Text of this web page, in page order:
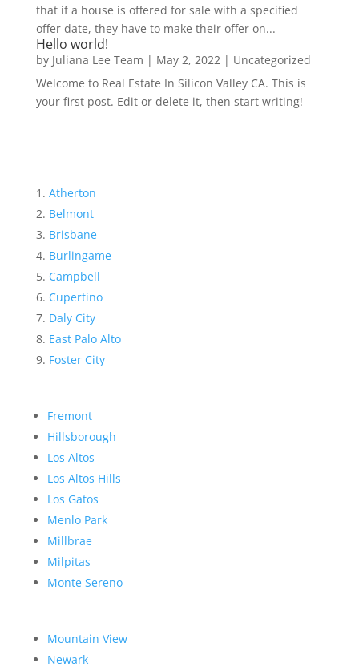
that if a house is offered for sale with a specified
offer date, they have to make their offer on...
Hello world!
by Juliana Lee Team | May 2, 2022| Uncategorized
Welcome to Real Estate In Silicon Valley CA. This is
your first post. Edit or delete it, then start writing!
Atherton
Belmont
Brisbane
Burlingame
Campbell
Cupertino
Daly City
East Palo Alto
Foster City
Fremont
Hillsborough
Los Altos
Los Altos Hills
Los Gatos
Menlo Park
Millbrae
Milpitas
Monte Sereno
Mountain View
Newark